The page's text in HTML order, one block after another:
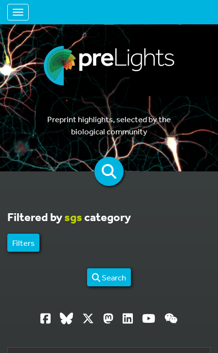
Toggle navigation
Preprint highlights, selected by the
biological community
Filtered bysgscategory
Filters
Search